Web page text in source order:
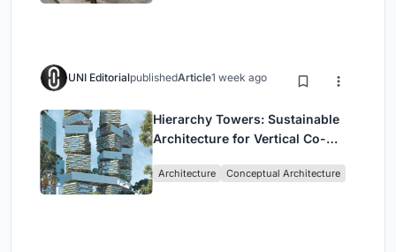
UNI EditorialpublishedArticle1 week ago
Hierarchy Towers: Sustainable
Architecture for Vertical Co-
Architecture Conceptual Architecture